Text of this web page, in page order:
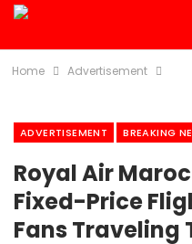
Home Advertisement
ADVERTISEMENT BREAKING
Royal Air
Fixed-Price
Fans Traveling